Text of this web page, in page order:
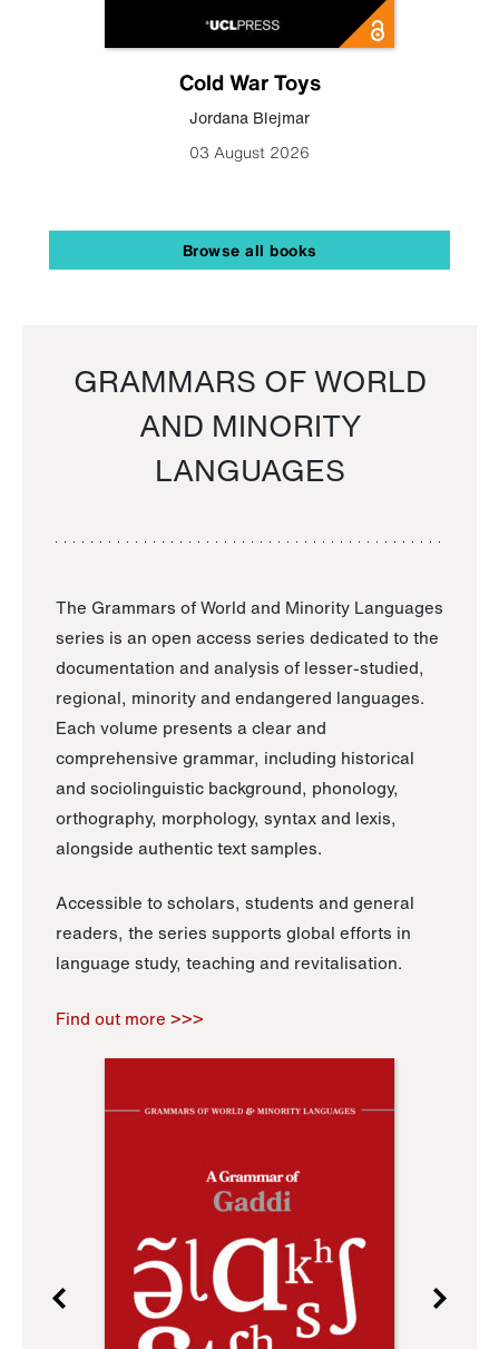
Cold War Toys
Jordana Blejmar
03 August 2026
Browse all books
GRAMMARS OF WORLD
AND MINORITY
LANGUAGES
The Grammars of World and Minority Languages
series is an open access series dedicated to the
documentation and analysis of lesser-studied,
regional, minority and endangered languages.
Each volume presents a clear and
comprehensive grammar, including historical
and sociolinguistic background, phonology,
orthography, morphology, syntax and lexis,
alongside authentic text samples.
Accessible to scholars, students and general
readers, the series supports global efforts in
language study, teaching and revitalisation.
Find out more >>>